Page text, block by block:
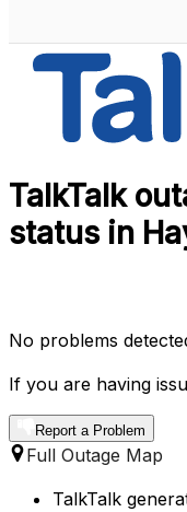
TalkTalk
status in
No problems
If you are having
Report a Problem
Full Outage Map
TalkTalk